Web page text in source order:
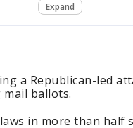
Expand
a Republican-led
ballots.
in more than